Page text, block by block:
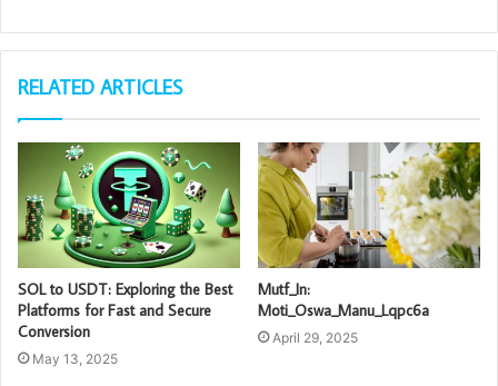
RELATED ARTICLES
SOL to USDT: Exploring the Best
Platforms for Fast and Secure
Conversion
May 13, 2025
Mutf_In:
Moti_Oswa_Manu_Lqpc6a
April 29, 2025